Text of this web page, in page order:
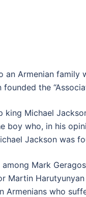
an Armenian
the
king Michael
boy who, in his
Jackson was
Mark
Martin
Armenians who